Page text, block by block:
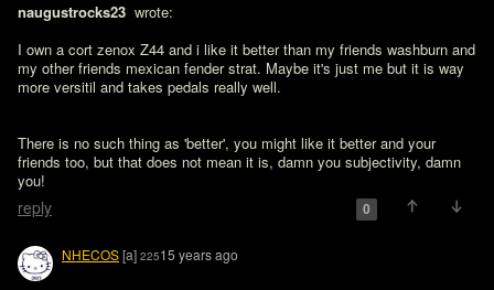
naugustrocks23 wrote:
I own a cort zenox Z44 and i like it better than my friends washburn and
my other friends mexican fender strat. Maybe it's just me but it is way
more versitil and takes pedals really well.
There is no such thing as 'better', you might like it better and your
friends too, but that does not mean it is, damn you subjectivity, damn
you!
reply 0
NHECOS[a] 22515 years ago